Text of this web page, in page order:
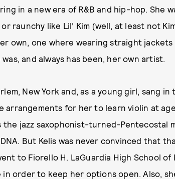
in a new era of R&B and hip-hop. She
raunchy like Lil’ Kim (well, at least not
own, one where wearing straight jackets
and always has been, her own artist.
New York and, as a young girl, sang
arrangements for her to learn violin at
jazz saxophonist-turned-Pentecostal
But Kelis was never convinced that
to Fiorello H. LaGuardia High School
order to keep her options open. Also,